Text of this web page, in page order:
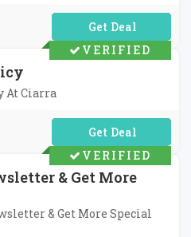
No Code Required
At Ciarra
No Code Required
VERIFIED
& Get More
& Get More Special
VERIFIED